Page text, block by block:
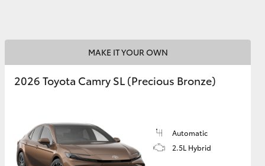
GR Supra
MAKE IT YOUR OWN
2026 Toyota Camry SL (Precious Bronze)
Automatic
2.5L Hybrid